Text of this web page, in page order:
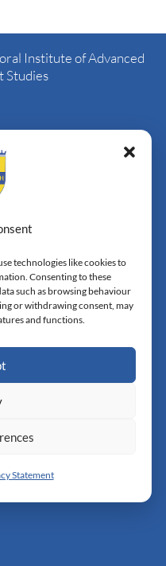
technologies like cookies to
Consenting to these
such as browsing behaviour
or withdrawing consent, may
and functions.
Statement
Institute of Advanced
Studies